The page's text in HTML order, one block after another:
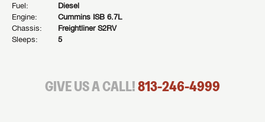
Fuel:
Diesel
Engine:
Cummins ISB 6.7L
Chassis:
Freightliner S2RV
Sleeps:
5
GIVE US A CALL!813-246-4999